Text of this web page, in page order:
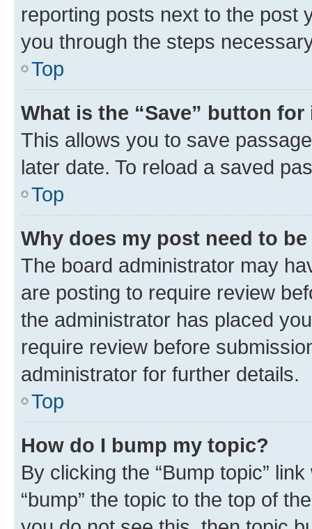
reporting posts next to the post
you through the steps
Top
What is the “Save” button
This allows you to save
later date. To reload a saved
Top
Why does my post need to
The board administrator may
are posting to require review
the administrator has placed
require review before
administrator for further details.
Top
How do I bump my topic?
By clicking the “Bump topic”
“bump” the topic to the top of